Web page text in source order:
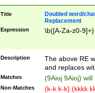
Title
Doubled word/
Replacement
Expression \b([A-Za-z0-
Description
The above RE
and replaces
Matches (9Aioj 9Aioj)
Non-Matches
(k-k k-k) (kkkk